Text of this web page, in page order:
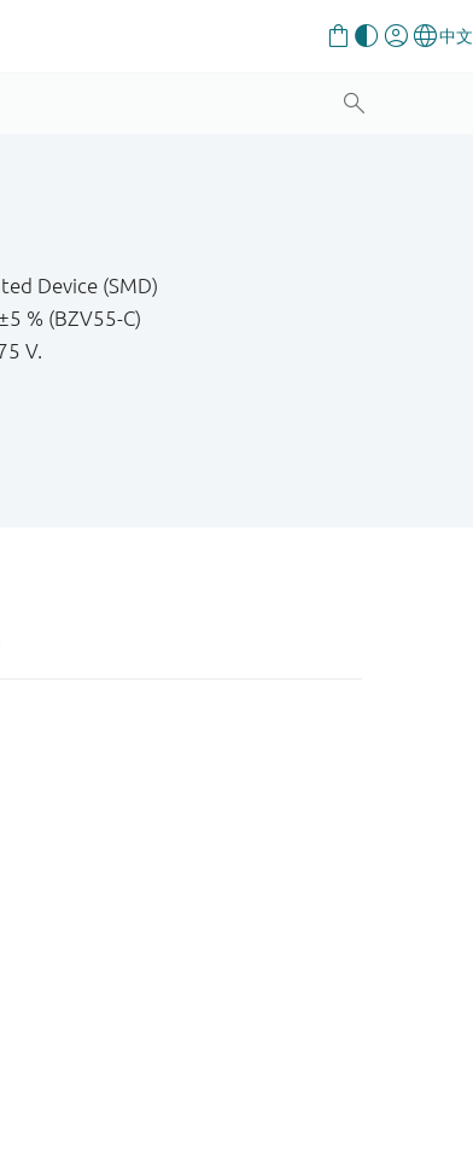
Device (SMD)
% (BZV55-C)
V.